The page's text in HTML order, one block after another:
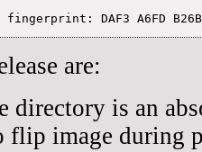
are:
directory is an
image during